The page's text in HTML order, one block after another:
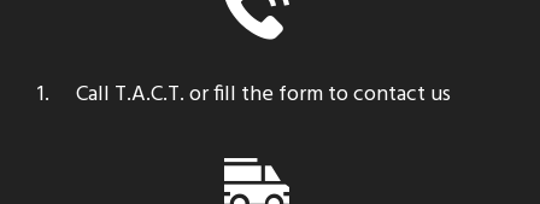
Call T.A.C.T. or fill the form to contact us